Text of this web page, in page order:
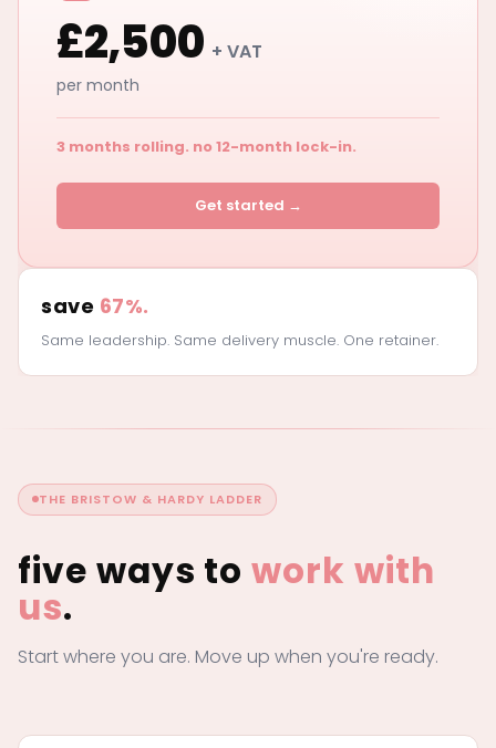
£2,500 + VAT
per month
3 months rolling. no 12-month lock-in.
Get started →
save 67%.
Same leadership. Same delivery muscle. One retainer.
THE BRISTOW & HARDY LADDER
five ways towork with
us.
Start where you are. Move up when you're ready.